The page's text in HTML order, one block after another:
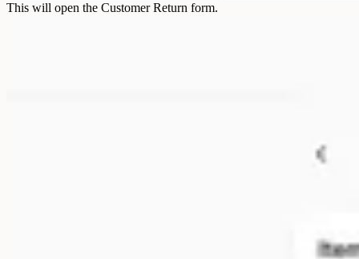
This will open the Customer Return form.